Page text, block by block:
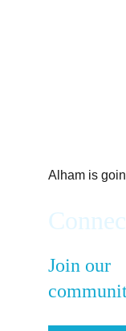
Alham is
Join our